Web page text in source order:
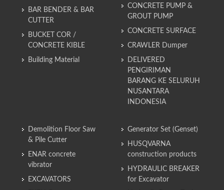
BAR BENDER & BAR
CUTTER
BUCKET COR /
CONCRETE KIBLE
Building Material
CONCRETE PUMP &
GROUT PUMP
CONCRETE SURFACE
CRAWLER Dumper
DELIVERED
PENGIRIMAN
BARANG KE SELURUH
NUSANTARA
INDONESIA
Demolition Floor Saw
& Pile Cutter
ENAR concrete
vibrator
EXCAVATORS
Generator Set (Genset)
HUSQVARNA
construction products
HYDRAULIC BREAKER
for Excavator